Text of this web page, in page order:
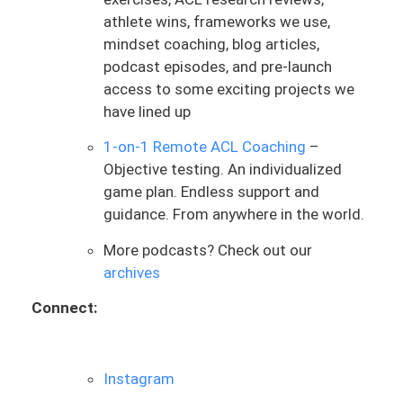
without objective measures, you’re flying
blind, leaving it to guess. And that’s the
biggest thing that I want us to just dive
into, and I want to focus on the
importance of this quote, and it’s going
to help unlock a lot of things of what we
talk about, but mostly principles related
to ACL rehab. As it’s such a foundational
piece, I cannot stress this enough.
piece of this process, and any good ACL
going to be measuring these things.
them, but that’s what good ACL rehab is.
athlete wins, frameworks we use,
mindset coaching, blog articles,
podcast episodes, and pre-launch
access to some exciting projects we
have lined up
1-on-1 Remote ACL Coaching –
Objective testing. An individualized
game plan. Endless support and
guidance. From anywhere in the world.
More podcasts? Check out our
archives
Connect:
Instagram